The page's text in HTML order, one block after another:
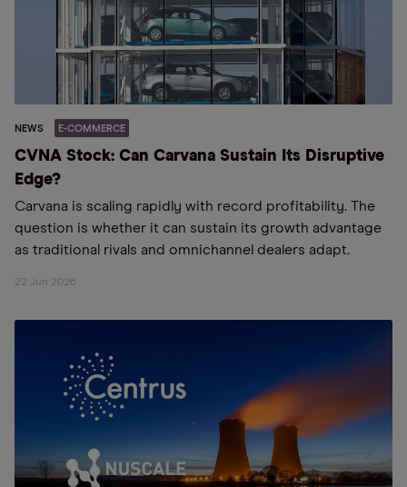
NEWS E-COMMERCE
CVNA Stock: Can Carvana Sustain Its Disruptive
Edge?
Carvana is scaling rapidly with record profitability. The
question is whether it can sustain its growth advantage
as traditional rivals and omnichannel dealers adapt.
22 Jun 2026